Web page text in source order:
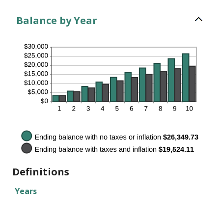
Balance by Year
Definitions
Years